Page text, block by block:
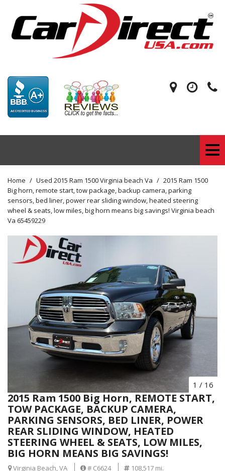
Home / Used 2015 Ram 1500 Virginia beach Va / 2015 Ram 1500
Big horn, remote start, tow package, backup camera, parking
sensors, bed liner, power rear sliding window, heated steering
wheel & seats, low miles, big horn means big savings! Virginia beach
Va 65459229
1 / 16
2015 Ram 1500 Big Horn, REMOTE START,
TOW PACKAGE, BACKUP CAMERA,
PARKING SENSORS, BED LINER, POWER
REAR SLIDING WINDOW, HEATED
STEERING WHEEL & SEATS, LOW MILES,
BIG HORN MEANS BIG SAVINGS!
Virginia Beach, VA # C6624 108,517 mi.